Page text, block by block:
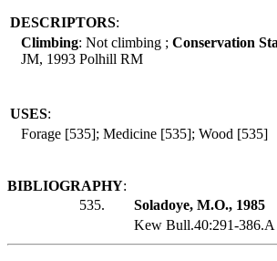
DESCRIPTORS:
Climbing: Not climbing ; Conservation
JM, 1993 Polhill RM
USES:
Forage [535]; Medicine [535]; Wood [535]
BIBLIOGRAPHY:
535.
Soladoye, M.O., 1985
Kew Bull.40:291-386.A